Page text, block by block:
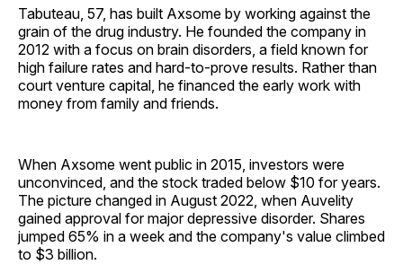
Tabuteau, 57, has built Axsome by working against the
grain of the drug industry. He founded the company in
2012 with a focus on brain disorders, a field known for
high failure rates and hard-to-prove results. Rather than
court venture capital, he financed the early work with
money from family and friends.
When Axsome went public in 2015, investors were
unconvinced, and the stock traded below $10 for years.
The picture changed in August 2022, when Auvelity
gained approval for major depressive disorder. Shares
jumped 65% in a week and the company's value climbed
to $3 billion.